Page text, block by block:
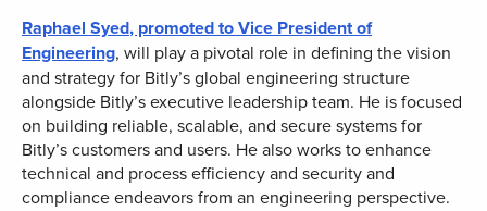
Raphael Syed, promoted to Vice President of
Engineering, will play a pivotal role in defining the vision
and strategy for Bitly’s global engineering structure
alongside Bitly’s executive leadership team. He is focused
on building reliable, scalable, and secure systems for
Bitly’s customers and users. He also works to enhance
technical and process efficiency and security and
compliance endeavors from an engineering perspective.